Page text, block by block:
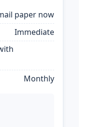
paper now
Immediate
Monthly